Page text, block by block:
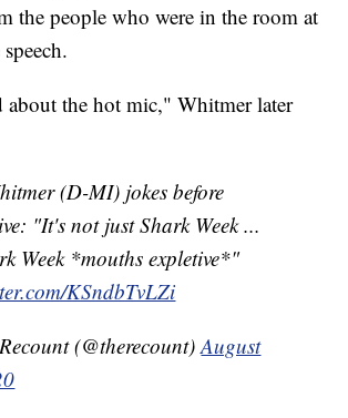
the people who were in the room at
about the hot mic," Whitmer later
(D-MI) jokes before
"It's not just Shark Week ...
Week *mouths expletive*"
KSndbTvLZi
(@therecount)August